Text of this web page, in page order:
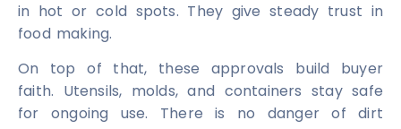
in hot or cold spots. They give steady trust in
food making.
On top of that, these approvals build buyer
faith. Utensils, molds, and containers stay safe
for ongoing use. There is no danger of dirt